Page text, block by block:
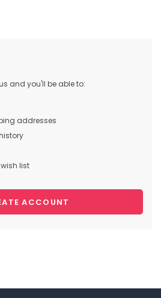
and you'll be able to:
addresses
list
ACCOUNT